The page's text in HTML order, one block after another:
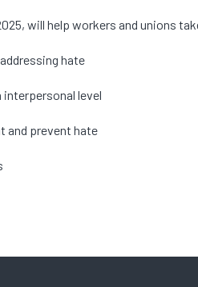
will help workers and unions
hate
interpersonal level
and prevent hate